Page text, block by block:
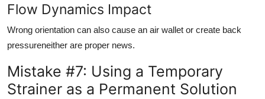
Flow Dynamics Impact
Wrong orientation can also cause an air wallet or create back
pressureneither are proper news.
Mistake #7: Using a Temporary
Strainer as a Permanent Solution